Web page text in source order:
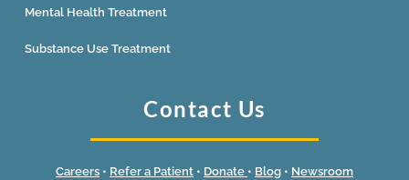
Mental Health Treatment
Substance Use Treatment
Contact Us
Careers • Refer a Patient • Donate • Blog • Newsroom